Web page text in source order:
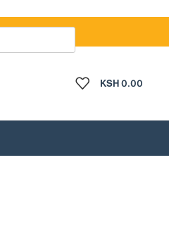
KSH0.00